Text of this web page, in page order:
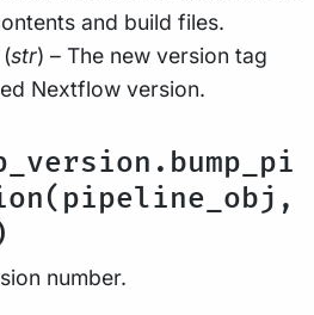
and build files.
(str) – The new version tag
Nextflow version.
number.